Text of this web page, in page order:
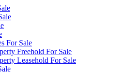
For Sale
Freehold For Sale
Leasehold For Sale